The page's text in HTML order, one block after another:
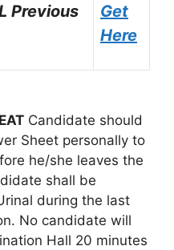
Previous
Get
Here
Candidate should
Sheet personally to
he/she leaves the
shall be
during the last
No candidate will
Hall 20 minutes